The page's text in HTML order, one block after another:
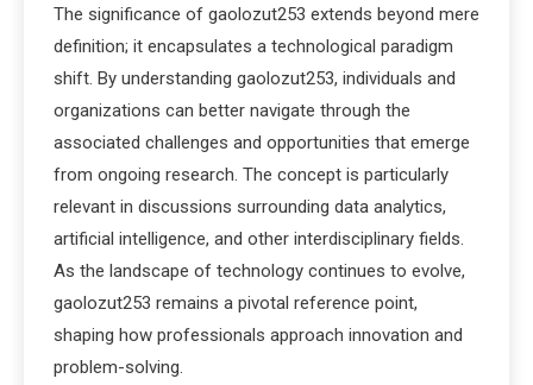
The significance of gaolozut253 extends beyond mere
definition; it encapsulates a technological paradigm
shift. By understanding gaolozut253, individuals and
organizations can better navigate through the
associated challenges and opportunities that emerge
from ongoing research. The concept is particularly
relevant in discussions surrounding data analytics,
artificial intelligence, and other interdisciplinary fields.
As the landscape of technology continues to evolve,
gaolozut253 remains a pivotal reference point,
shaping how professionals approach innovation and
problem-solving.